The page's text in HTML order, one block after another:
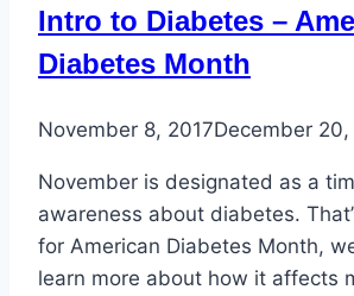
Intro to Diabetes –
Diabetes Month
November 8, 2017December 20,
November is designated as a
awareness about diabetes.
for American Diabetes Month,
learn more about how it affects